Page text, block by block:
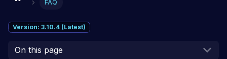
FAQ
Version: 3.10.4 (Latest)
On this page